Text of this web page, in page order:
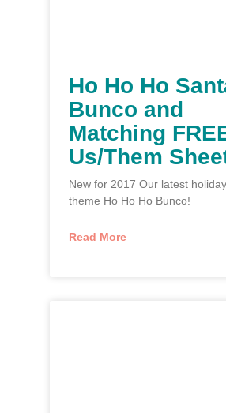
Ho Ho Ho
Bunco and
Matching
Us/Them
New for 2017 Our latest
theme Ho Ho Ho Bunco!
Read More